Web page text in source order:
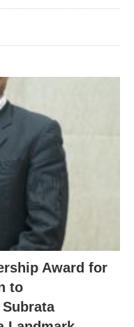
Award for
to